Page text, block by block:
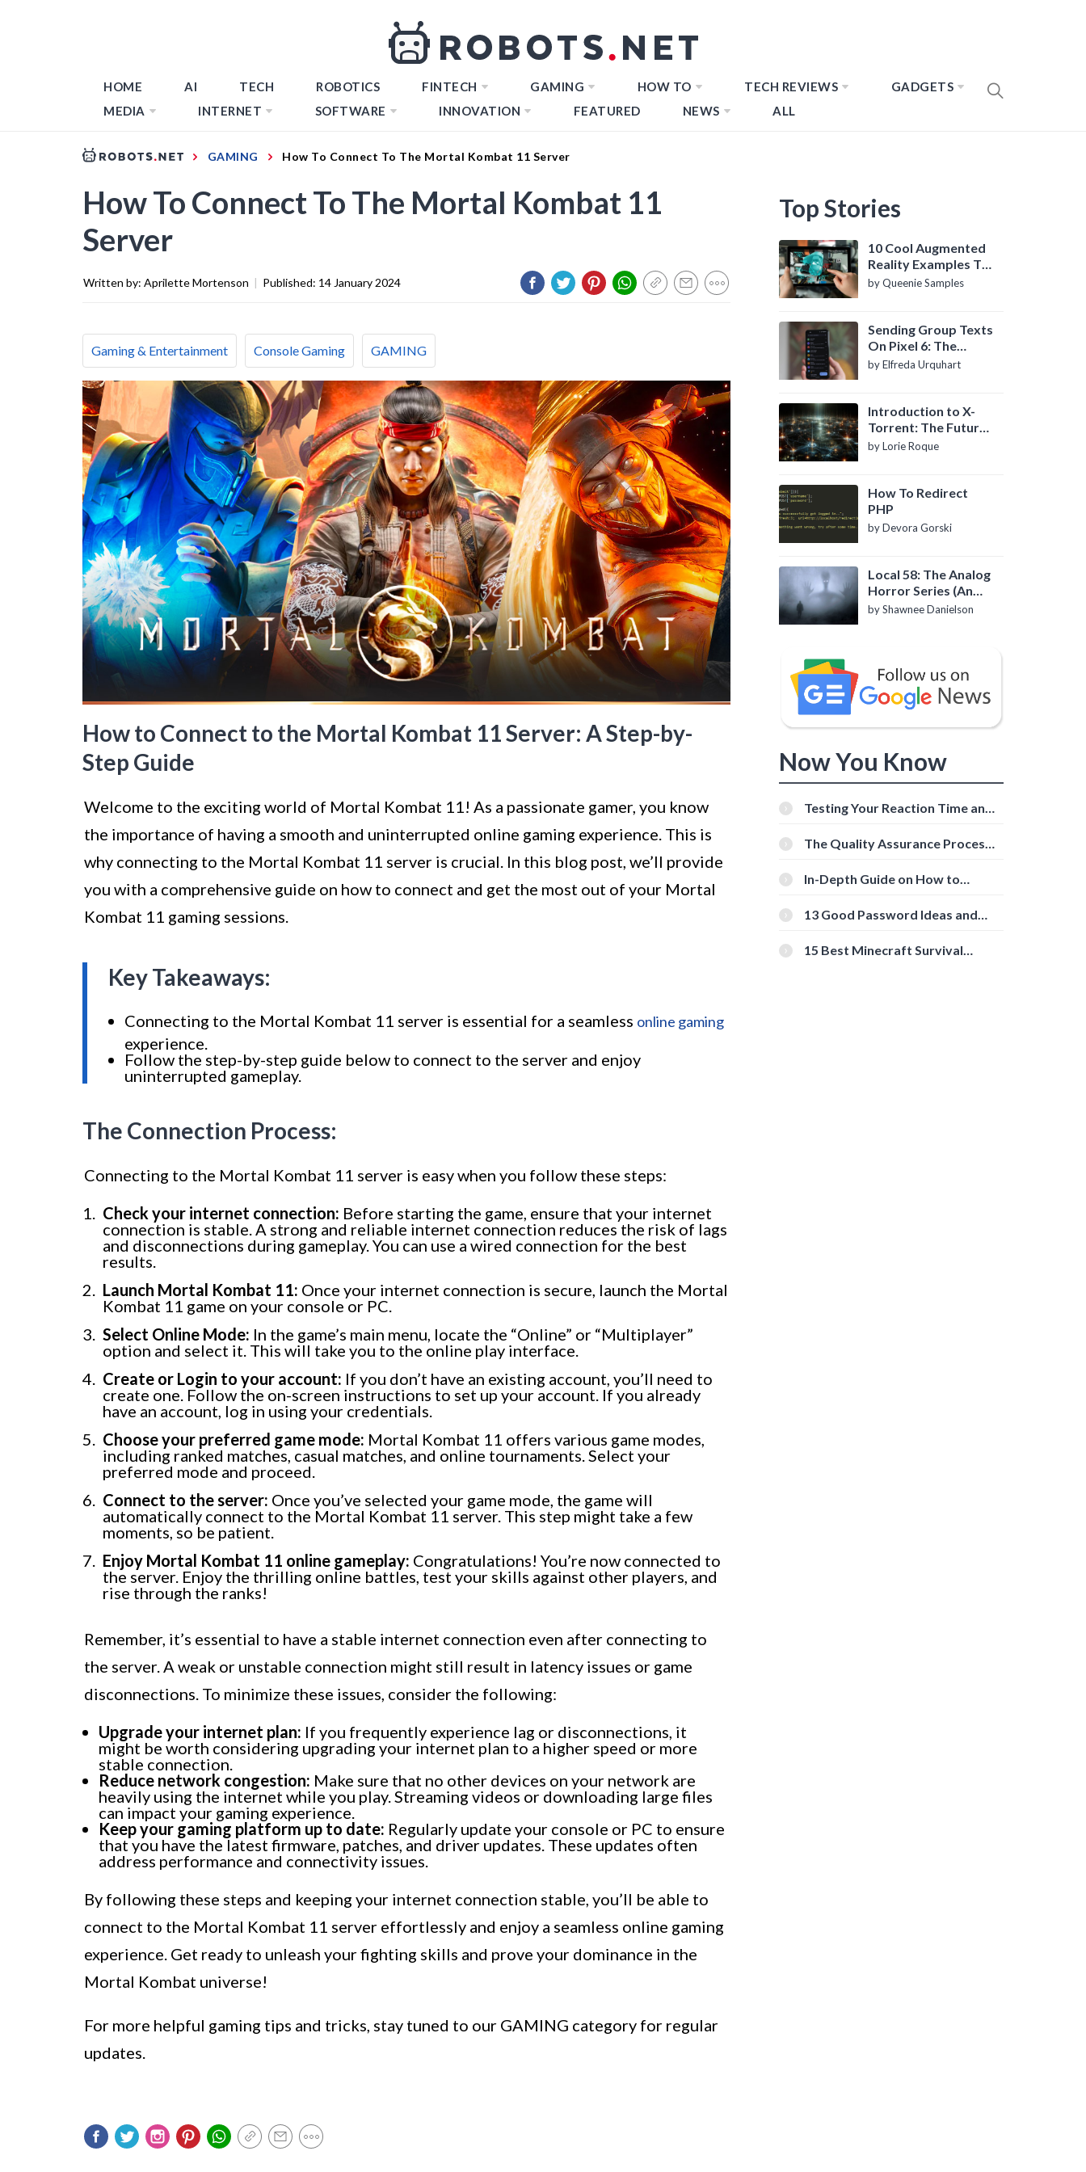
HOME AI TECH ROBOTICS FINTECH GAMING HOW TO TECH REVIEWS
GADGETS
MEDIA
INTERNET SOFTWARE INNOVATION FEATURED NEWS ALL
GAMING How To Connect To The Mortal Kombat 11 Server
How To Connect To The Mortal Kombat 11
Server
Written by: Aprilette Mortenson | Published: 14 January 2024
Gaming & Entertainment Console Gaming GAMING
How to Connect to the Mortal Kombat 11 Server: A Step-by-
Step Guide
Welcome to the exciting world of Mortal Kombat 11! As a passionate gamer, you know
the importance of having a smooth and uninterrupted online gaming experience. This is
why connecting to the Mortal Kombat 11 server is crucial. In this blog post, we’ll provide
you with a comprehensive guide on how to connect and get the most out of your Mortal
Kombat 11 gaming sessions.
Key Takeaways:
Connecting to the Mortal Kombat 11 server is essential for a seamless online gaming
experience.
Follow the step-by-step guide below to connect to the server and enjoy
uninterrupted gameplay.
The Connection Process:
Connecting to the Mortal Kombat 11 server is easy when you follow these steps:
Check your internet connection: Before starting the game, ensure that your internet
connection is stable. A strong and reliable internet connection reduces the risk of lags
and disconnections during gameplay. You can use a wired connection for the best
results.
Launch Mortal Kombat 11: Once your internet connection is secure, launch the Mortal
Kombat 11 game on your console or PC.
Select Online Mode: In the game’s main menu, locate the “Online” or “Multiplayer”
option and select it. This will take you to the online play interface.
Create or Login to your account: If you don’t have an existing account, you’ll need to
create one. Follow the on-screen instructions to set up your account. If you already
have an account, log in using your credentials.
Choose your preferred game mode: Mortal Kombat 11 offers various game modes,
including ranked matches, casual matches, and online tournaments. Select your
preferred mode and proceed.
Connect to the server: Once you’ve selected your game mode, the game will
automatically connect to the Mortal Kombat 11 server. This step might take a few
moments, so be patient.
Enjoy Mortal Kombat 11 online gameplay: Congratulations! You’re now connected to
the server. Enjoy the thrilling online battles, test your skills against other players, and
rise through the ranks!
Remember, it’s essential to have a stable internet connection even after connecting to
the server. A weak or unstable connection might still result in latency issues or game
disconnections. To minimize these issues, consider the following:
Upgrade your internet plan: If you frequently experience lag or disconnections, it
might be worth considering upgrading your internet plan to a higher speed or more
stable connection.
Reduce network congestion: Make sure that no other devices on your network are
heavily using the internet while you play. Streaming videos or downloading large files
can impact your gaming experience.
Keep your gaming platform up to date: Regularly update your console or PC to ensure
that you have the latest firmware, patches, and driver updates. These updates often
address performance and connectivity issues.
By following these steps and keeping your internet connection stable, you’ll be able to
connect to the Mortal Kombat 11 server effortlessly and enjoy a seamless online gaming
experience. Get ready to unleash your fighting skills and prove your dominance in the
Mortal Kombat universe!
For more helpful gaming tips and tricks, stay tuned to our GAMING category for regular
updates.
Top Stories
10 Cool Augmented
Reality Examples To
Know About
by Queenie Samples
Sending Group Texts
On Pixel 6: The
Definitive Guide
by Elfreda Urquhart
Introduction to X-
Torrent: The Future
of P2P File Sharing
by Lorie Roque
How To Redirect
PHP
by Devora Gorski
Local 58: The Analog
Horror Series (An
Introduction)
by Shawnee Danielson
Now You Know
Testing Your Reaction Time and
Tools
The Quality Assurance Process:
In-Depth Guide on How to
[Beginner-Friendly]
13 Good Password Ideas and
15 Best Minecraft Survival